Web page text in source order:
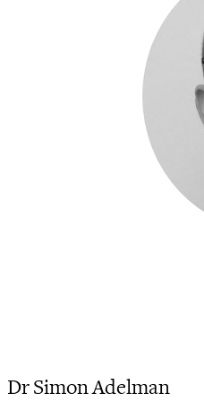
Dr Simon Adelman